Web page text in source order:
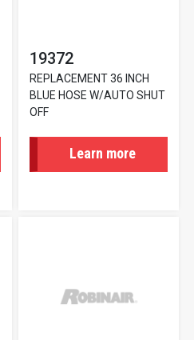
19372
REPLACEMENT 36 INCH
BLUE HOSE W/AUTO SHUT
OFF
Learn more